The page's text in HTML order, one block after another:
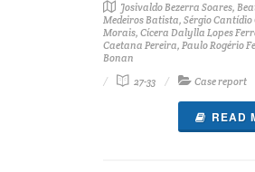
Josivaldo Bezerra Soares,
Medeiros Batista, Sérgio
Morais, Cícera Dalylla Lopes
Caetana Pereira, Paulo Rogério
Bonan
27-33
Case report
READ